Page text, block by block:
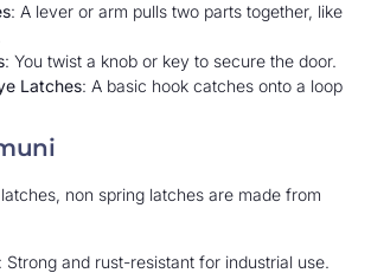
: A lever or arm pulls two parts together, like
: You twist a knob or key to secure the door.
Latches: A basic hook catches onto a loop
non spring latches are made from
: Strong and rust-resistant for industrial use.